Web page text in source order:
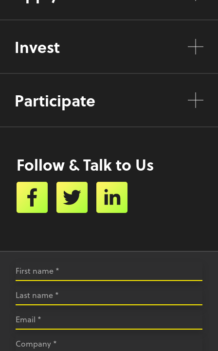
Invest
Participate
Follow & Talk to Us